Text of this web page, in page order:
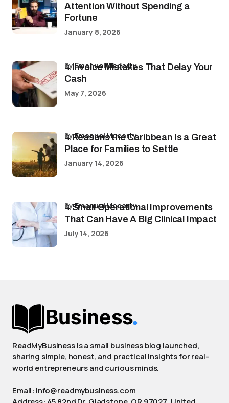
Attention Without Spending a
Fortune
January 8, 2026
4 Invoice Mistakes That Delay Your
Cash
byEmanuel Mccarty
May 7, 2026
4 Reasons the Caribbean Is a Great
Place for Families to Settle
byEmanuel Mccarty
January 14, 2026
4 Small Operational Improvements
That Can Have A Big Clinical Impact
byEmanuel Mccarty
July 14, 2026
ReadMyBusiness is a small business blog launched,
sharing simple, honest, and practical insights for real-
world entrepreneurs and curious minds.
Email: info@readmybusiness.com